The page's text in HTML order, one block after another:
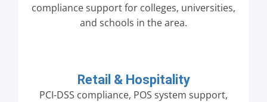
compliance support for colleges, universities,
and schools in the area.
Retail & Hospitality
PCI-DSS compliance, POS system support,